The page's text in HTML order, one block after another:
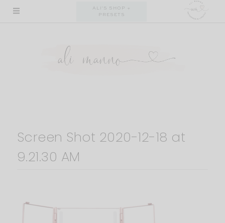
Skip
ALI'S SHOP +
PRESETS
Screen Shot 2020-12-18 at
9.21.30 AM